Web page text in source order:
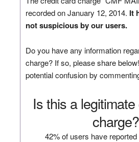
recorded on January 12, 2014. It
not suspicious by our users.
Do you have any information
charge? If so, please share
potential confusion by
Is this a
charge?
42% of users have